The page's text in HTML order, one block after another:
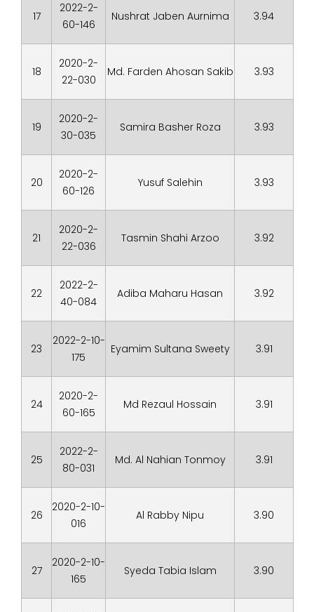
17
2022-2-
60-146
Nushrat Jaben Aurnima 3.94
18
2020-2-
22-030
Md. Farden Ahosan Sakib 3.93
19
2020-2-
30-035
Samira Basher Roza 3.93
20
2020-2-
60-126
Yusuf Salehin 3.93
21
2020-2-
22-036
Tasmin Shahi Arzoo 3.92
22
2022-2-
40-084
Adiba Maharu Hasan 3.92
23
2022-2-10-
175
Eyamim Sultana Sweety 3.91
24
2020-2-
60-165
Md Rezaul Hossain 3.91
25
2022-2-
80-031
Md. Al Nahian Tonmoy 3.91
26
2020-2-10-
016
Al Rabby Nipu 3.90
27
2020-2-10-
165
Syeda Tabia Islam 3.90